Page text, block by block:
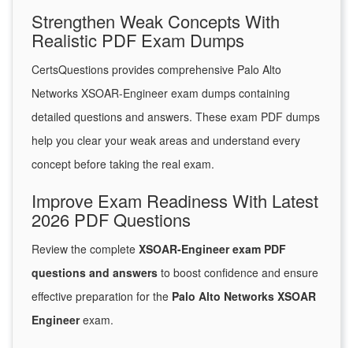
Strengthen Weak Concepts With
Realistic PDF Exam Dumps
CertsQuestions provides comprehensive Palo Alto
Networks XSOAR-Engineer exam dumps containing
detailed questions and answers. These exam PDF dumps
help you clear your weak areas and understand every
concept before taking the real exam.
Improve Exam Readiness With Latest
2026 PDF Questions
Review the complete XSOAR-Engineer exam PDF
questions and answers to boost confidence and ensure
effective preparation for the Palo Alto Networks XSOAR
Engineerexam.